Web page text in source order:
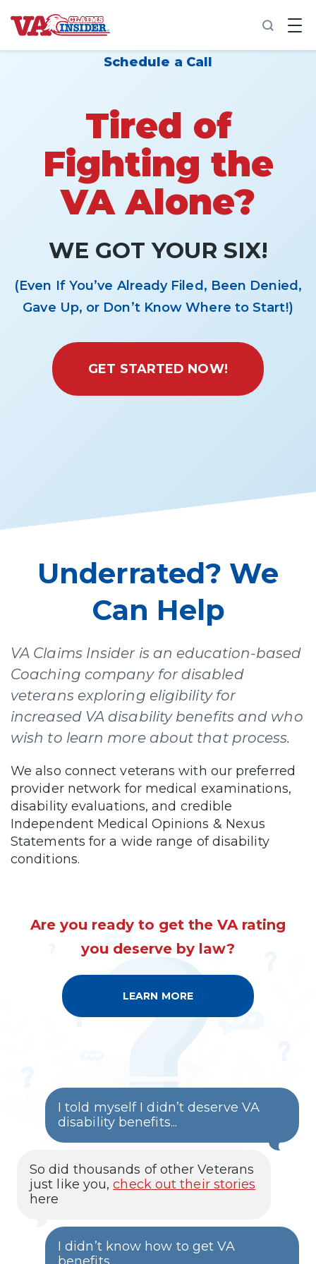
B
a
Increase My VA Rating
VA Ratings by Condition
100% VA Disability
VA Disability Calculator
Schedule a Call
Tired of
Fighting the
VA Alone?
WE GOT YOUR SIX!
(Even If You’ve Already Filed, Been Denied,
Gave Up, or Don’t Know Where to Start!)
GET STARTED NOW!
I told myself I didn’t deserve VA
disability benefits...
So did thousands of other Veterans
just like you,check out their stories
here
I didn’t know how to get VA
Underrated? We
Can Help
VA Claims Insider is an education-based
Coaching company for disabled
veterans exploring eligibility for
increased VA disability benefits and who
wish to learn more about that process.
We also connect veterans with our preferred
provider network for medical examinations,
disability evaluations, and credible
Independent Medical Opinions & Nexus
Statements for a wide range of disability
conditions.
Are you ready to get the VA rating
you deserve by law?
LEARN MORE
A
O
L
I
T
E
M
E
R
S